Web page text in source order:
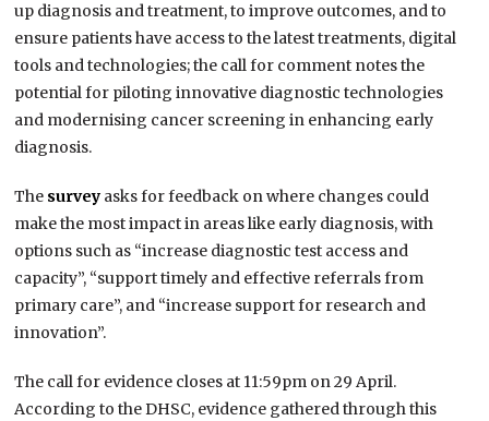
up diagnosis and treatment, to improve outcomes, and to
ensure patients have access to the latest treatments, digital
tools and technologies; the call for comment notes the
potential for piloting innovative diagnostic technologies
and modernising cancer screening in enhancing early
diagnosis.
The survey asks for feedback on where changes could
make the most impact in areas like early diagnosis, with
options such as “increase diagnostic test access and
capacity”, “support timely and effective referrals from
primary care”, and “increase support for research and
innovation”.
The call for evidence closes at 11:59pm on 29 April.
According to the DHSC, evidence gathered through this